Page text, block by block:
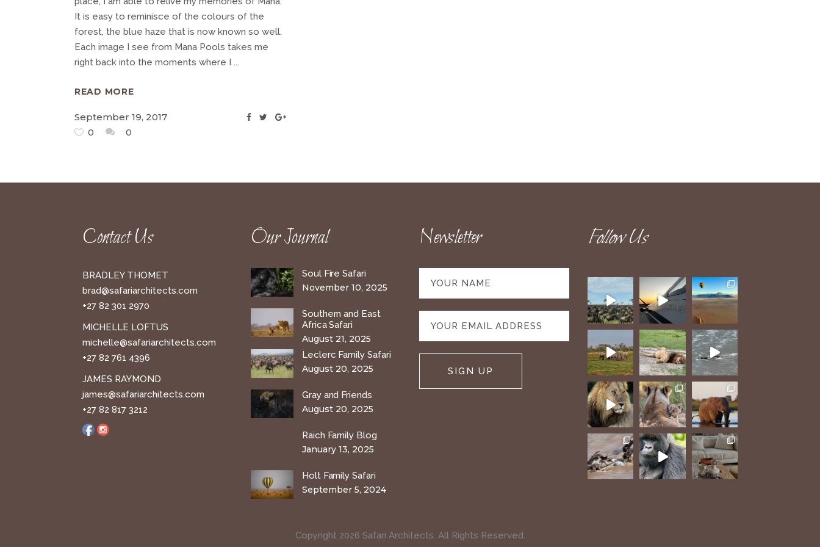
It is easy to reminisce of the colours of the
forest, the blue haze that is now known so well.
Each image I see from Mana Pools takes me
right back into the moments where I
READ MORE
September 19, 2017
0
0
Contact Us
BRADLEY THOMET
brad@safariarchitects.com
+27 82 301 2970
MICHELLE LOFTUS
michelle@safariarchitects.com
+27 82 761 4396
JAMES RAYMOND
james@safariarchitects.com
+27 82 817 3212
Our Journal
Soul Fire Safari
November 10, 2025
Southern and East
Africa Safari
August 21, 2025
Leclerc Family Safari
August 20, 2025
Gray and Friends
August 20, 2025
Raich Family Blog
January 13, 2025
Holt Family Safari
September 5, 2024
Newsletter Follow Us
Copyright 2026 Safari Architects. All Rights Reserved.